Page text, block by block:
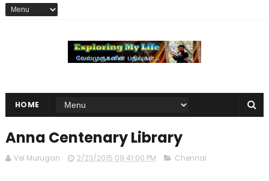
HOME
Anna Centenary Library
Vel Murugan 2/23/2015 09:41:00 PM Chennai